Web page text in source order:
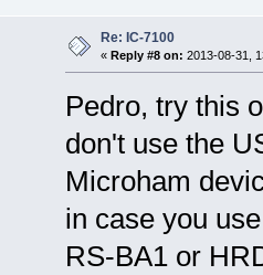
Re: IC-7100
« Reply #8 on: 2013-08-31,
Pedro, try this
don't use the
Microham
in case you
RS-BA1 or